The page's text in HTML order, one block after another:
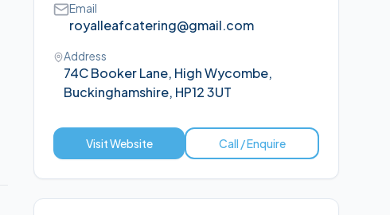
Email
royalleafcatering@gmail.com
Address
74C Booker Lane, High Wycombe,
Buckinghamshire, HP12 3UT
Visit Website Call / Enquire